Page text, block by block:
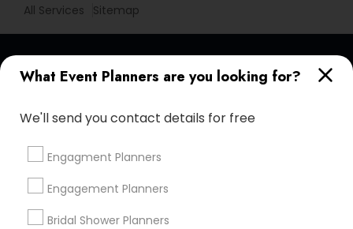
What Event Planners are you looking for?
We'll send you contact details for free
Engagment Planners
Engagement Planners
Bridal Shower Planners
All Services
Sitemap
Find and Post Ads
Get IT Training
Find Events & Tickets
Corporate